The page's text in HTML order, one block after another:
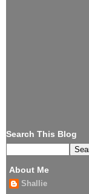
Search This Blog
About Me
Shallie